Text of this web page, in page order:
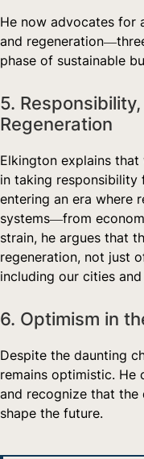
He now advocates for
and
phase of sustainable
5.
Regeneration
Elkington explains that
in taking responsibility
entering an era where
systems—from
strain, he argues that
regeneration, not just
including our cities
6. Optimism in
Despite the daunting
remains optimistic. He
and recognize that
shape the future.